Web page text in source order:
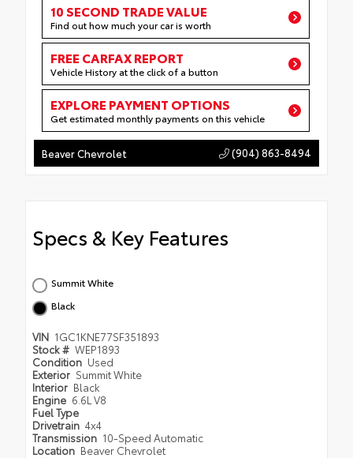
10 SECOND TRADE VALUE
Find out how much your car is worth
FREE CARFAX REPORT
Vehicle History at the click of a button
EXPLORE PAYMENT OPTIONS
Get estimated monthly payments on this vehicle
Beaver Chevrolet (904) 863-8494
Specs & Key Features
Summit White
Black
VIN 1GC1KNE77SF351893
Stock # WEP1893
Condition Used
Exterior Summit White
Interior Black
Engine 6.6L V8
Fuel Type
Drivetrain 4x4
Transmission 10-Speed Automatic
Location Beaver Chevrolet